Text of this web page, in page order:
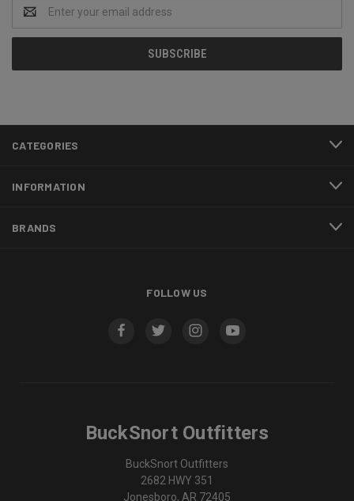
Address
CATEGORIES
INFORMATION
BRANDS
FOLLOW US
BuckSnort Outfitters
BuckSnort Outfitters
2682 HWY 351
Jonesboro, AR 72405